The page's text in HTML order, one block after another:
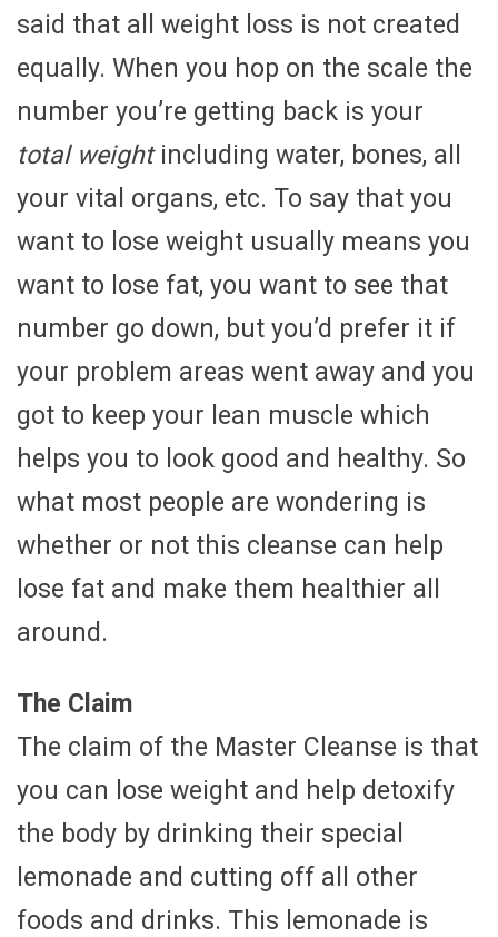
said that all weight loss is not created
equally. When you hop on the scale the
number you’re getting back is your
total weightincluding water, bones, all
your vital organs, etc. To say that you
want to lose weight usually means you
want to lose fat, you want to see that
number go down, but you’d prefer it if
your problem areas went away and you
got to keep your lean muscle which
helps you to look good and healthy. So
what most people are wondering is
whether or not this cleanse can help
lose fat and make them healthier all
around.
The Claim
The claim of the Master Cleanse is that
you can lose weight and help detoxify
the body by drinking their special
lemonade and cutting off all other
foods and drinks. This lemonade is